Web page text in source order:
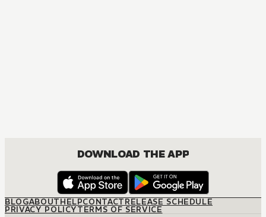
DOWNLOAD THE APP
BLOGABOUTHELPCONTACTRELEASE SCHEDULE
PRIVACY POLICYTERMS OF SERVICE